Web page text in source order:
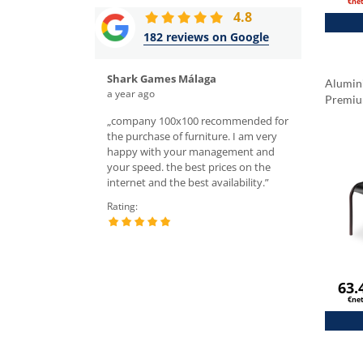
4.8
182 reviews on Google
Shark Games Málaga
a year ago
„company 100x100 recommended for
the purchase of furniture. I am very
happy with your management and
your speed. the best prices on the
internet and the best availability.”
Rating:
Rafał Śl
a week ago
the sales
very nice
chairs and
I recommend.”
€net